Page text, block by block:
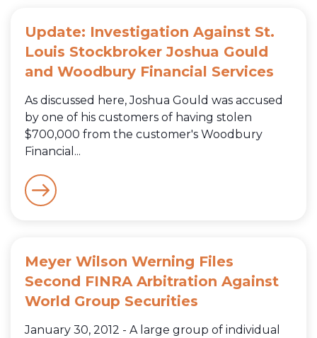
Update: Investigation Against St.
Louis Stockbroker Joshua Gould
and Woodbury Financial Services
As discussed here, Joshua Gould was accused
by one of his customers of having stolen
$700,000 from the customer's Woodbury
Financial...
Meyer Wilson Werning Files
Second FINRA Arbitration Against
World Group Securities
January 30, 2012 - A large group of individual